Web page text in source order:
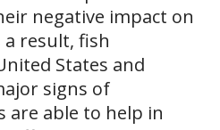
negative impact on
result, fish
States and
signs of
are able to help in